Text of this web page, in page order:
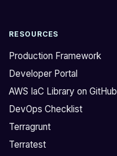
RESOURCES
Production Framework
Developer Portal
AWS IaC Library on GitHub
DevOps Checklist
Terragrunt
Terratest